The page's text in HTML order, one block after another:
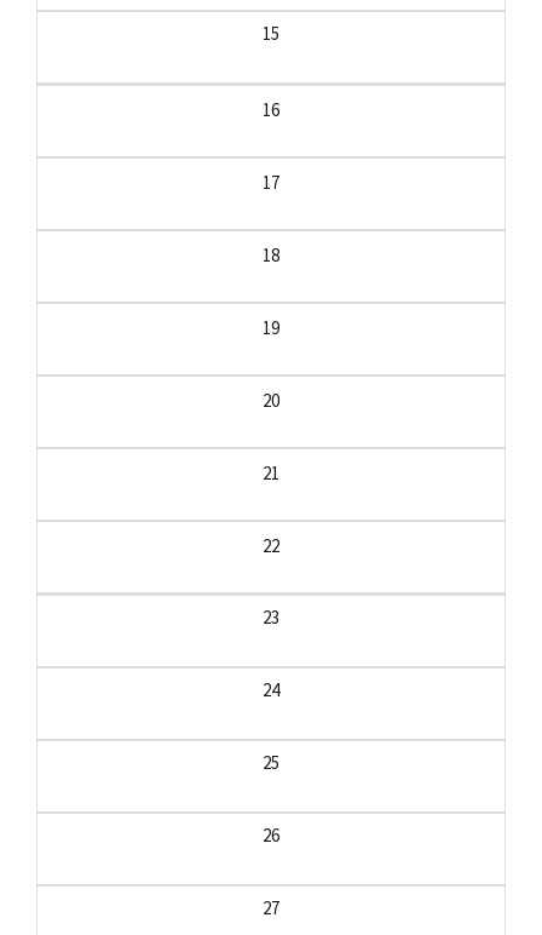
15
16
17
18
19
20
21
22
23
24
25
26
27